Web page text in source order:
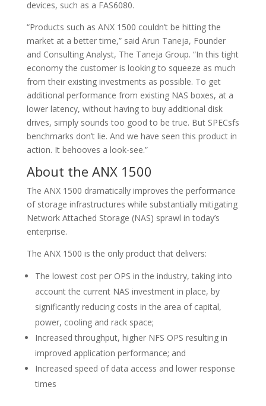
devices, such as a FAS6080.
“Products such as ANX 1500 couldn’t be hitting the
market at a better time,” said Arun Taneja, Founder
and Consulting Analyst, The Taneja Group. “In this tight
economy the customer is looking to squeeze as much
from their existing investments as possible. To get
additional performance from existing NAS boxes, at a
lower latency, without having to buy additional disk
drives, simply sounds too good to be true. But SPECsfs
benchmarks don’t lie. And we have seen this product in
action. It behooves a look-see.”
About the ANX 1500
The ANX 1500 dramatically improves the performance
of storage infrastructures while substantially mitigating
Network Attached Storage (NAS) sprawl in today’s
enterprise.
The ANX 1500 is the only product that delivers:
The lowest cost per OPS in the industry, taking into
account the current NAS investment in place, by
significantly reducing costs in the area of capital,
power, cooling and rack space;
Increased throughput, higher NFS OPS resulting in
improved application performance; and
Increased speed of data access and lower response
times